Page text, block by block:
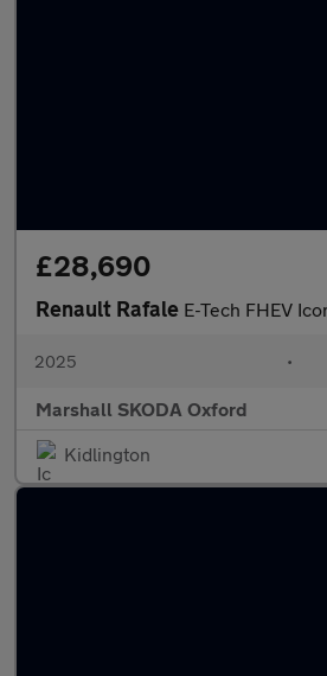
£28,690
Renault Rafale E-Tech FHEV
2025 •
Marshall SKODA Oxford
Kidlington